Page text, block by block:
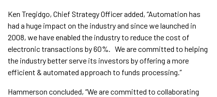
Ken Tregidgo, Chief Strategy Officer added, “Automation has
had a huge impact on the industry and since we launched in
2008, we have enabled the industry to reduce the cost of
electronic transactions by 60%. We are committed to helping
the industry better serve its investors by offering a more
efficient & automated approach to funds processing.”
Hammerson concluded, “We are committed to collaborating